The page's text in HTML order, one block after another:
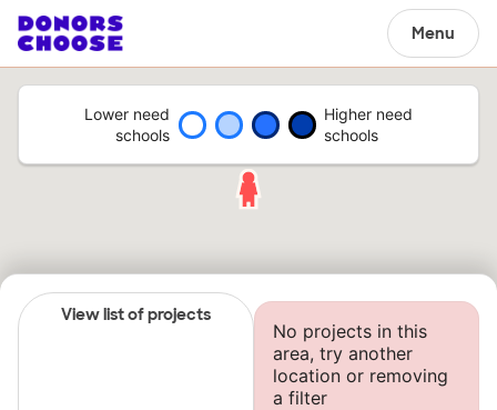
Menu
Lower need
schools
Higher need
schools
View list of projects
No projects in this
area, try another
location or removing
a filter